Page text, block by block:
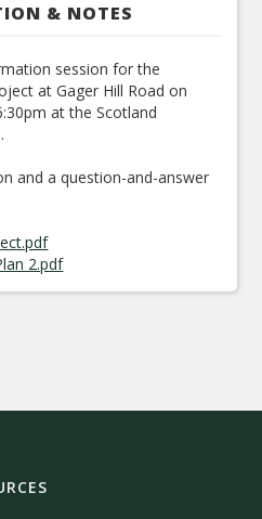
& NOTES
session for the
at Gager Hill Road on
at the Scotland
and a question-and-answer
2.pdf